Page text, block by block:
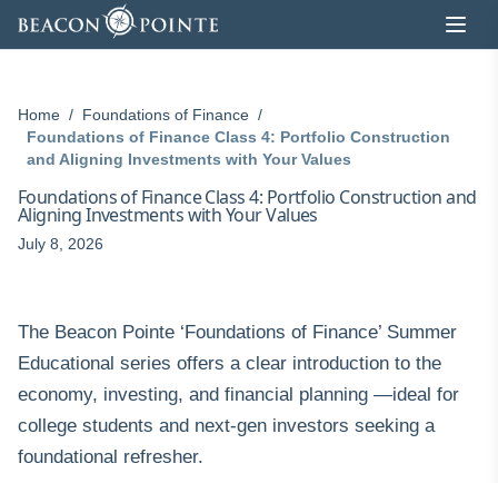
Skip to content
Home / Foundations of Finance /
Foundations of Finance Class 4: Portfolio Construction
and Aligning Investments with Your Values
Foundations of Finance Class 4: Portfolio Construction and
Aligning Investments with Your Values
July 8, 2026
The Beacon Pointe ‘Foundations of Finance’ Summer
Educational series offers a clear introduction to the
economy, investing, and financial planning —ideal for
college students and next-gen investors seeking a
foundational refresher.